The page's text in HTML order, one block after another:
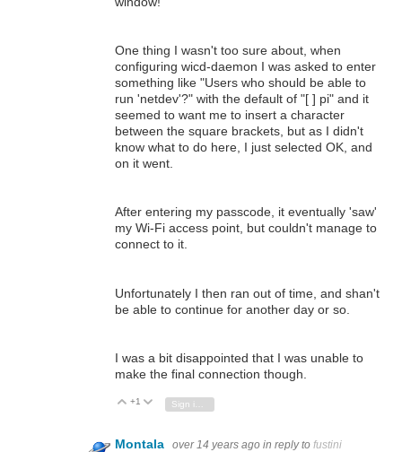
One thing I wasn't too sure about, when
configuring wicd-daemon I was asked to enter
something like "Users who should be able to
run 'netdev'?" with the default of "[ ] pi" and it
seemed to want me to insert a character
between the square brackets, but as I didn't
know what to do here, I just selected OK, and
on it went.
After entering my passcode, it eventually 'saw'
my Wi-Fi access point, but couldn't manage to
connect to it.
Unfortunately I then ran out of time, and shan't
be able to continue for another day or so.
I was a bit disappointed that I was unable to
make the final connection though.
Vote Up
+1 Vote Down
Montala over 14 years ago in reply to fustini